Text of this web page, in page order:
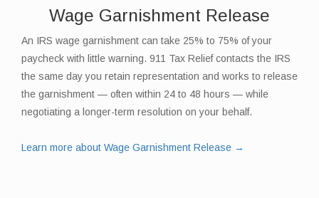
Wage Garnishment Release
An IRS wage garnishment can take 25% to 75% of your
paycheck with little warning. 911 Tax Relief contacts the IRS
the same day you retain representation and works to release
the garnishment — often within 24 to 48 hours — while
negotiating a longer-term resolution on your behalf.
Learn more about Wage Garnishment Release →